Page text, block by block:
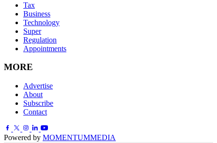
Tax
Business
Technology
Super
Regulation
Appointments
MORE
Advertise
About
Subscribe
Contact
Powered by MOMENTUMMEDIA